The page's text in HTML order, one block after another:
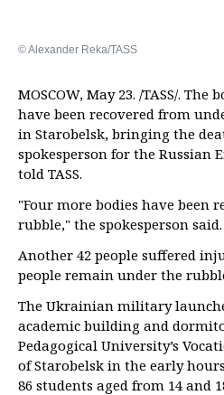
© Alexander Reka/TASS
MOSCOW, May 23. /TASS/.
have been recovered from
in Starobelsk, bringing the
spokesperson for the Russian
told TASS.
"Four more bodies have been
rubble," the spokesperson said.
Another 42 people suffered
people remain under the
The Ukrainian military
academic building and
Pedagogical University’s
of Starobelsk in the early
86 students aged from 14 and